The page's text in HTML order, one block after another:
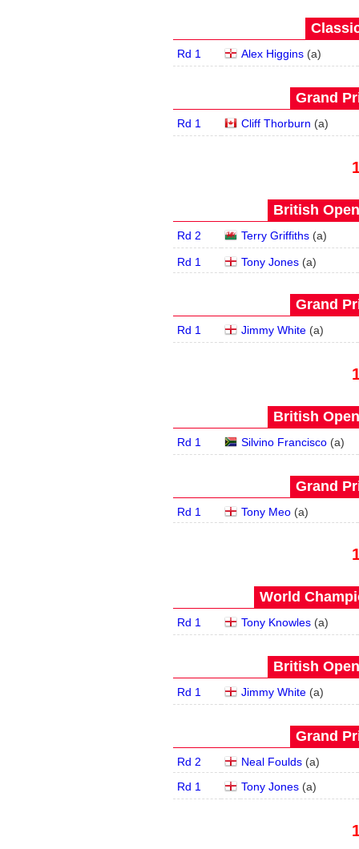
Rd 1 Alex Higgins (a)
Grand
Rd 1 Cliff Thorburn (a)
British
Rd 2 Terry Griffiths (a)
Rd 1 Tony Jones (a)
Grand
Rd 1 Jimmy White (a)
British
Rd 1 Silvino Francisco (a)
Grand
Rd 1 Tony Meo (a)
World
Rd 1 Tony Knowles (a)
British
Rd 1 Jimmy White (a)
Grand
Rd 2 Neal Foulds (a)
Rd 1
Tony Jones (a)